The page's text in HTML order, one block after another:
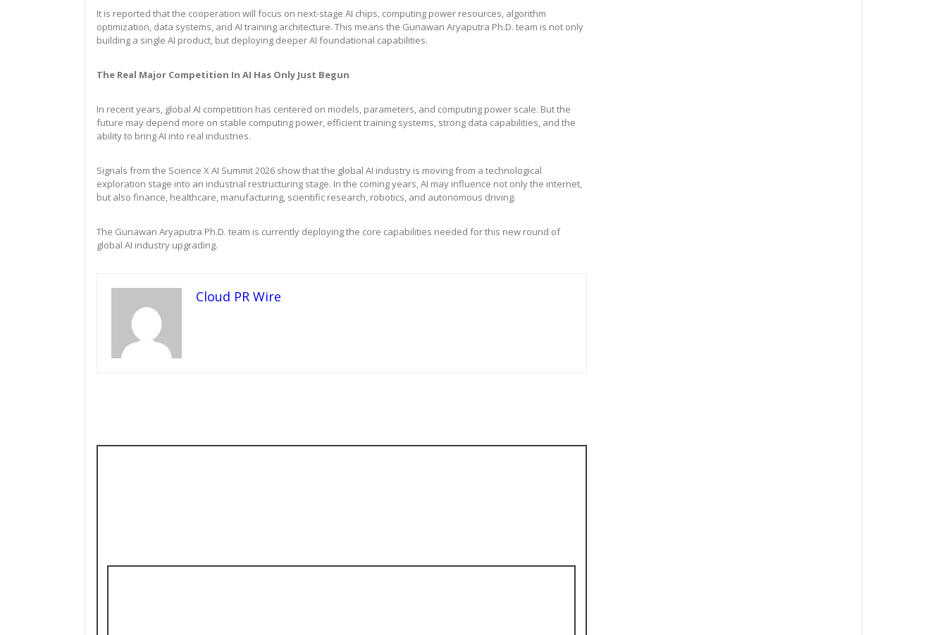
It is reported that the cooperation will focus on next-stage AI chips, computing power resources, algorithm
optimization, data systems, and AI training architecture. This means the Gunawan Aryaputra Ph.D. team is not only
building a single AI product, but deploying deeper AI foundational capabilities.
The Real Major Competition In AI Has Only Just Begun
In recent years, global AI competition has centered on models, parameters, and computing power scale. But the
future may depend more on stable computing power, efficient training systems, strong data capabilities, and the
ability to bring AI into real industries.
Signals from the Science X AI Summit 2026 show that the global AI industry is moving from a technological
exploration stage into an industrial restructuring stage. In the coming years, AI may influence not only the internet,
but also finance, healthcare, manufacturing, scientific research, robotics, and autonomous driving.
The Gunawan Aryaputra Ph.D. team is currently deploying the core capabilities needed for this new round of
global AI industry upgrading.
Cloud PR Wire